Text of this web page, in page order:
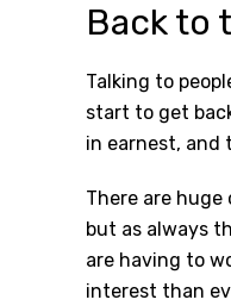
Back to
Talking to
start to get
in earnest, and
There are
but as always
are having to
interest than